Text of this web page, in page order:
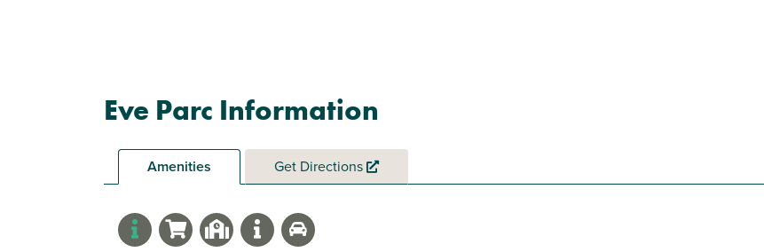
Eve Parc Information
Amenities Get Directions